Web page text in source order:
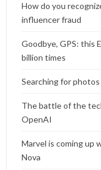
How do you
influencer fraud
Goodbye, GPS: this
billion times
Searching for
The battle of the
OpenAI
Marvel is coming up
Nova